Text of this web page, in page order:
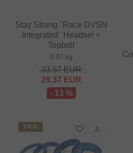
Stay Strong "Race DVSN
Integrated" Headset +
Topbolt
0.07 kg
33.57EUR
29.37 EUR
- 13 %
PICK